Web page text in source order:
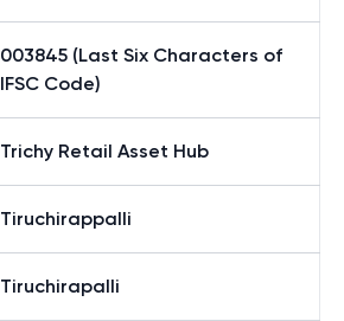
003845 (Last Six Characters of
IFSC Code)
Trichy Retail Asset Hub
Tiruchirappalli
Tiruchirapalli